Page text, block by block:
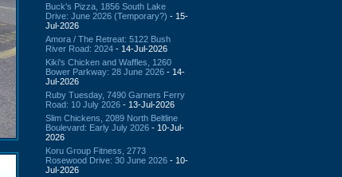
Buck's Pizza, 1856 South Lake
Drive: June 2026 (Temporary?) - 15-
Jul-2026
Amora / The Retreat: 5122 Bush
River Road: 2024 - 14-Jul-2026
Kiki's Chicken and Waffles, 1260
Bower Parkway: 28 June 2026 - 14-
Jul-2026
Ruby Tuesday, 7490 Garners Ferry
Road: 10 July 2026 - 13-Jul-2026
Slim Chickens, 2089 North Beltline
Boulevard: Early July 2026 - 10-Jul-
2026
Koru Group Fitness, 2773
Rosewood Drive: 30 June 2026 - 10-
Jul-2026